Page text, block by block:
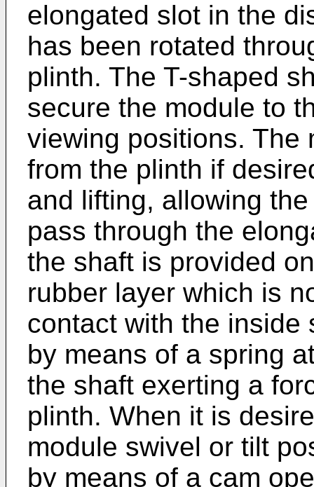
elongated slot in the
has been rotated
plinth. The T-shaped
secure the module to
viewing positions. The
from the plinth if
and lifting, allowing
pass through the
the shaft is provided
rubber layer which is
contact with the inside
by means of a spring
the shaft exerting a
plinth. When it is
module swivel or tilt
by means of a cam